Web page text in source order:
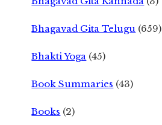
Bhagavad Gita Telugu (659)
Bhakti Yoga (45)
Book Summaries (43)
Books (2)